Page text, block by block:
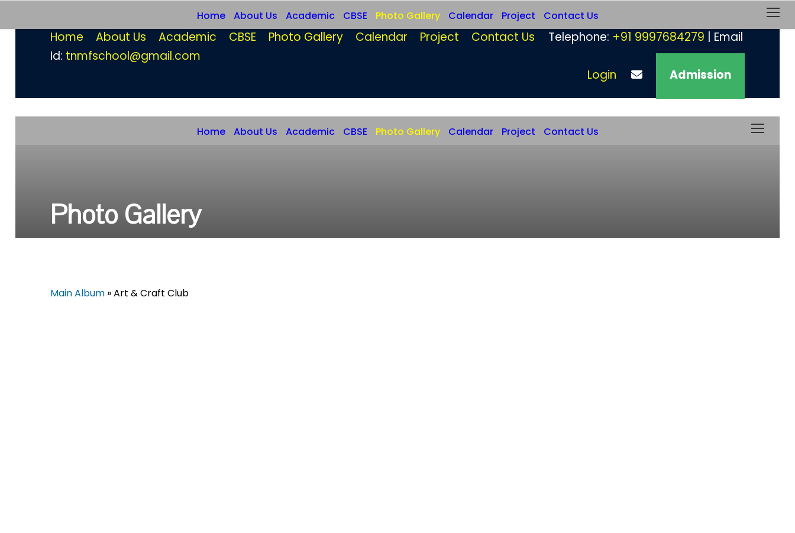
Home About Us Academic CBSE Photo Gallery Calendar Project Contact Us Telephone: +91 9997684279 | Email
Id: tnmfschool@gmail.com
Login
Admission
Home About Us Academic CBSE Photo Gallery Calendar Project Contact Us
Photo Gallery
Main Album » Art & Craft Club
Home About Us Academic CBSE Photo Gallery Calendar Project Contact Us